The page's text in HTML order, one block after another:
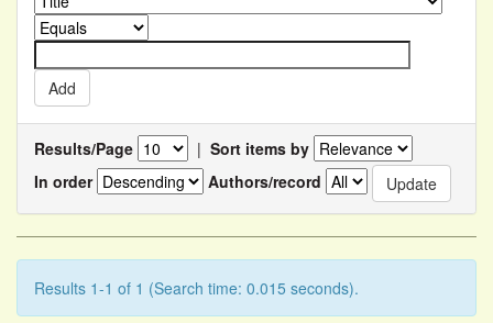
Results/Page | Sort items by
In order
Authors/record
Results 1-1 of 1 (Search time: 0.015 seconds).